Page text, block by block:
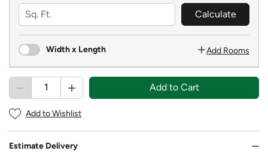
Calculate
Width x Length Add Rooms
Add to Cart
Add to Wishlist
Estimate Delivery